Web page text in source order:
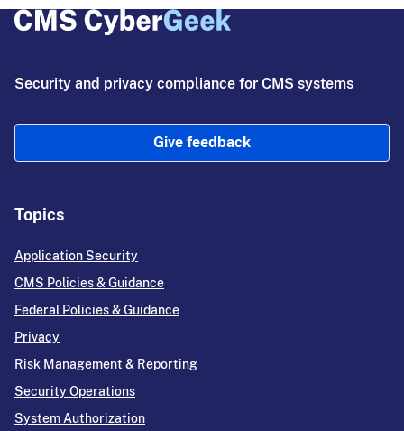
Security and privacy compliance for CMS systems
Give feedback
Topics
Application Security
CMS Policies & Guidance
Federal Policies & Guidance
Privacy
Risk Management & Reporting
Security Operations
System Authorization